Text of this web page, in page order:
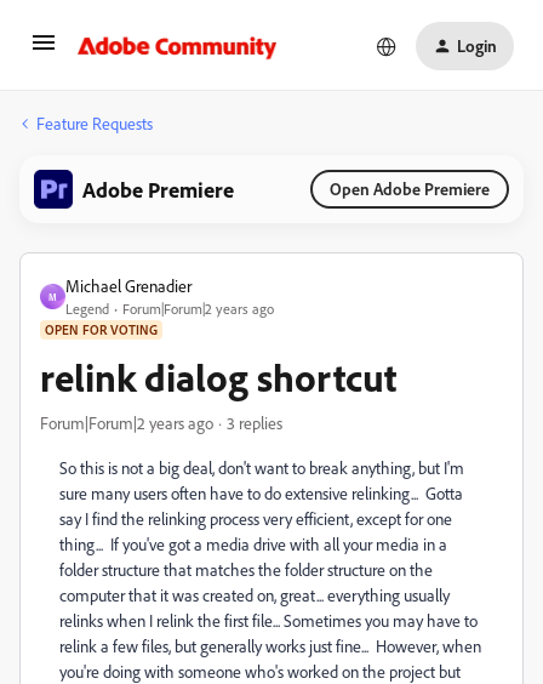
Login
Feature Requests
Adobe Premiere Open Adobe Premiere
M
Michael Grenadier
Legend Forum|Forum|2 years ago
OPEN FOR VOTING
relink dialog shortcut
Forum|Forum|2 years ago 3 replies
So this is not a big deal, don't want to break anything, but I'm
sure many users often have to do extensive relinking... Gotta
say I find the relinking process very efficient, except for one
thing... If you've got a media drive with all your media in a
folder structure that matches the folder structure on the
computer that it was created on, great... everything usually
relinks when I relink the first file... Sometimes you may have to
relink a few files, but generally works just fine... However, when
you're doing with someone who's worked on the project but